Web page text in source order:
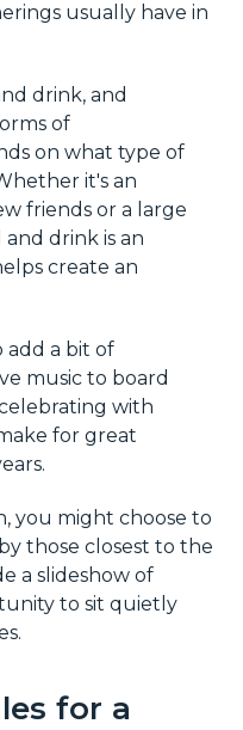
usually have in
drink, and
of
on what type of
it's an
friends or a large
drink is an
create an
add a bit of
music to board
with
for great
you might choose to
those closest to the
a slideshow of
to sit quietly
for a